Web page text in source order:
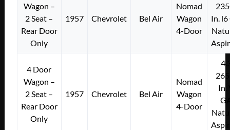
Wagon –
2 Seat –
Rear Door
Only
1957 Chevrolet Bel Air
Nomad
Wagon
4-Door
In. l6
4 Door
Wagon –
2 Seat –
Rear Door
Only
1957 Chevrolet Bel Air
Nomad
Wagon
4-Door
In.